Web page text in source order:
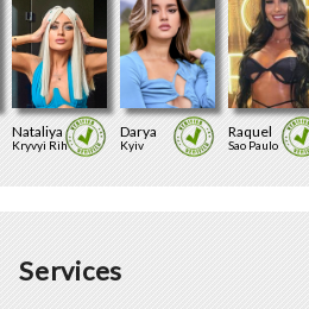
Nataliya
Kryvyi Rih
Darya
Kyiv
Raquel
Sao Paulo
Services